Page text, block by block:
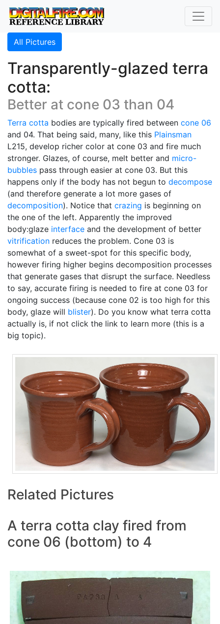
All Pictures
Transparently-glazed terra
cotta:
Better at cone 03 than 04
Terra cotta bodies are typically fired between cone 06
and 04. That being said, many, like this Plainsman
L215, develop richer color at cone 03 and fire much
stronger. Glazes, of course, melt better and micro-
bubbles pass through easier at cone 03. But this
happens only if the body has not begun to decompose
(and therefore generate a lot more gases of
decomposition). Notice that crazing is beginning on
the one of the left. Apparently the improved
body:glaze interface and the development of better
vitrification reduces the problem. Cone 03 is
somewhat of a sweet-spot for this specific body,
however firing higher begins decomposition processes
that generate gases that disrupt the surface. Needless
to say, accurate firing is needed to fire at cone 03 for
ongoing success (because cone 02 is too high for this
body, glaze will blister). Do you know what terra cotta
actually is, if not click the link to learn more (this is a
big topic).
Related Pictures
A terra cotta clay fired from
cone 06 (bottom) to 4